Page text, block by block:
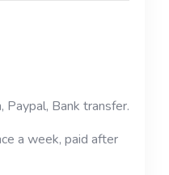
Paypal, Bank transfer.
a week, paid after